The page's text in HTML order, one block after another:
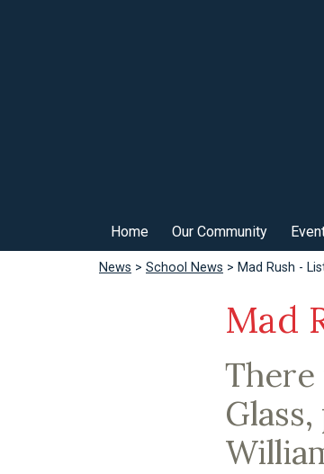
Home Our Community
News > School News > Mad Rush -
Mad
There